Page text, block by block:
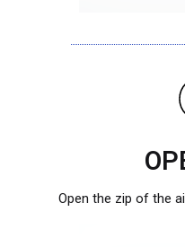
Open the zip of the